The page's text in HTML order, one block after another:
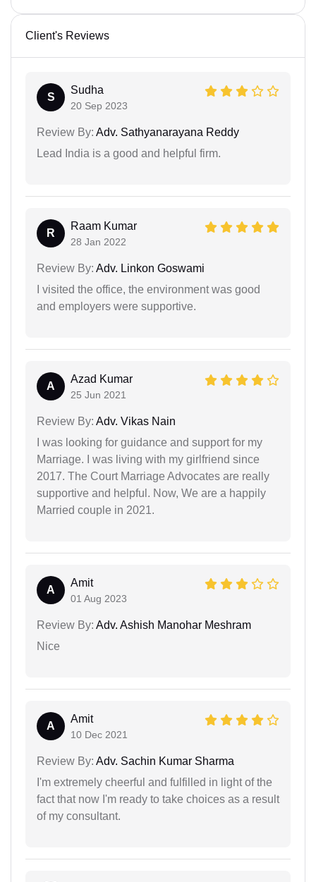
Client's Reviews
S
Sudha
20 Sep 2023
Review By: Adv. Sathyanarayana Reddy
Lead India is a good and helpful firm.
R
Raam Kumar
28 Jan 2022
Review By: Adv. Linkon Goswami
I visited the office, the environment was good
and employers were supportive.
A
Azad Kumar
25 Jun 2021
Review By: Adv. Vikas Nain
I was looking for guidance and support for my
Marriage. I was living with my girlfriend since
2017. The Court Marriage Advocates are really
supportive and helpful. Now, We are a happily
Married couple in 2021.
A
Amit
01 Aug 2023
Review By: Adv. Ashish Manohar Meshram
Nice
A
Amit
10 Dec 2021
Review By: Adv. Sachin Kumar Sharma
I'm extremely cheerful and fulfilled in light of the
fact that now I'm ready to take choices as a result
of my consultant.